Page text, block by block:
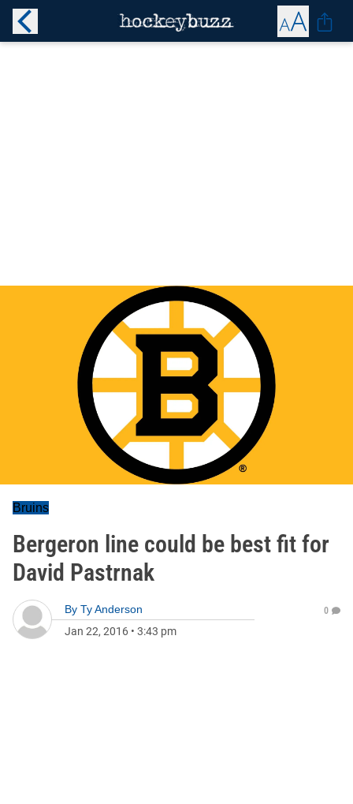
Bruins
Bergeron line could be best fit for
David Pastrnak
By Ty Anderson
Jan 22, 2016 • 3:43 pm
0